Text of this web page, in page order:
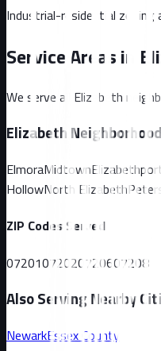
Industrial-residential zoning
Service Areas in
We serve all Elizabeth
Elizabeth
ElmoraMidtown
HollowNorth Elizabeth
ZIP Codes Served
07201072020720607208
Also Serving Nearby
NewarkEssex County